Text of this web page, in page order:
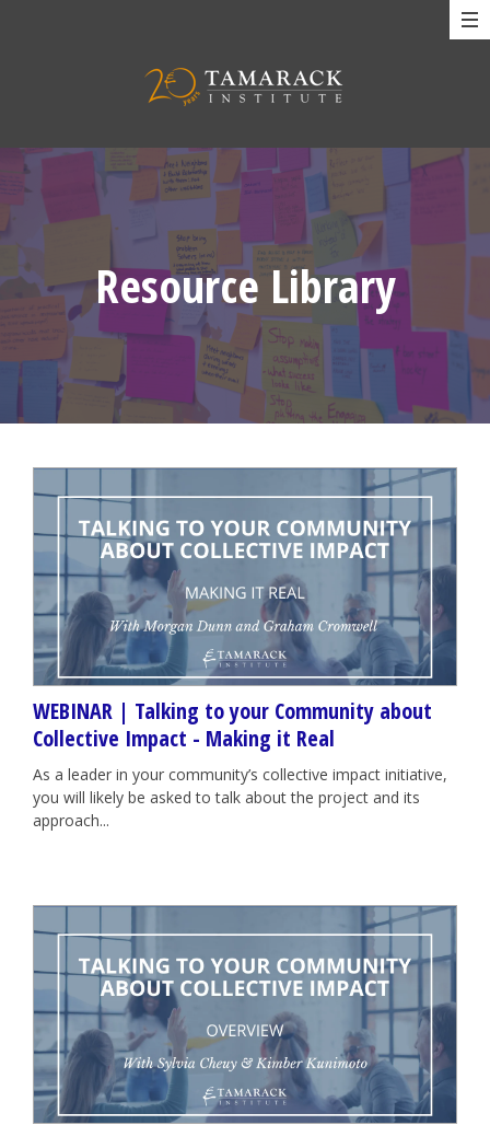
Resource Library
WEBINAR | Talking to your Community about
Collective Impact - Making it Real
As a leader in your community’s collective impact initiative,
you will likely be asked to talk about the project and its
approach...